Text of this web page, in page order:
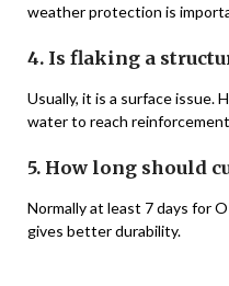
weather protection is
4. Is flaking a
Usually, it is a surface issue.
water to reach
5. How long should
Normally at least 7 days for
gives better durability.